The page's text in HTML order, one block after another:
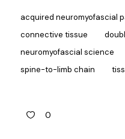
acquired neuromyofascial
connective tissue
neuromyofascial science
spine-to-limb chain
0